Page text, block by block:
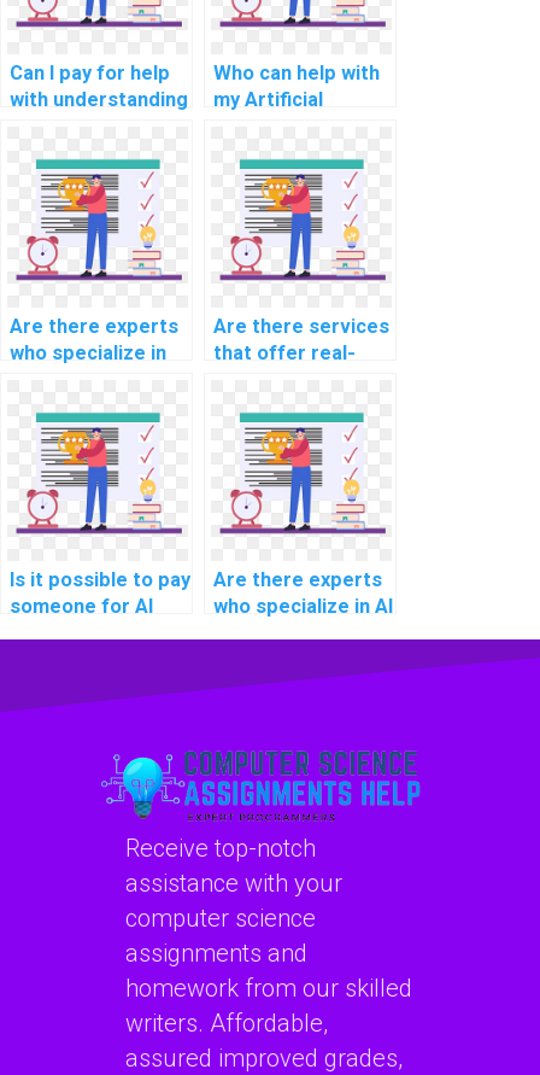
Can I pay for help
with understanding
assignment?
Who can help with
my Artificial
homework?
Are there experts
who specialize in
topics?
Are there services
that offer real-
on AI assignments?
Is it possible to pay
someone for AI
Are there experts
who specialize in AI
Receive top-notch
assistance with your
computer science
assignments and
homework from our skilled
writers. Affordable,
assured improved grades,